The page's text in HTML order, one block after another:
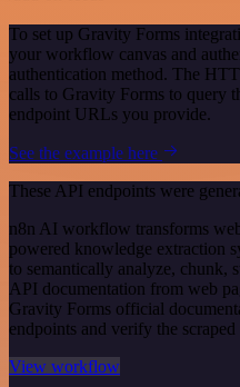
To set up Gravity Forms
your workflow canvas and
authentication method. The
calls to Gravity Forms to query
endpoint URLs you provide.
See the example here
These API endpoints were
n8n AI workflow transforms
powered knowledge extraction
to semantically analyze, chunk,
API documentation from web
Gravity Forms official
endpoints and verify the scraped
View workflow